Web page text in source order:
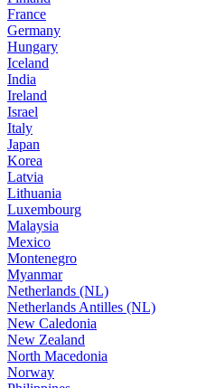
France
Germany
Hungary
Iceland
India
Ireland
Israel
Italy
Japan
Korea
Latvia
Lithuania
Luxembourg
Malaysia
Mexico
Montenegro
Myanmar
Netherlands (NL)
Netherlands Antilles (NL)
New Caledonia
New Zealand
North Macedonia
Norway